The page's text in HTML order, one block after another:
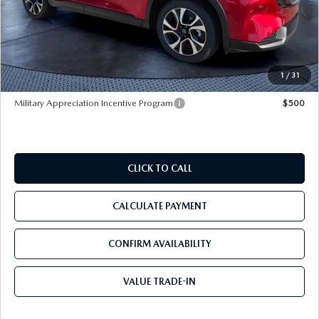
1 / 31
MSRP
$36,810
Dealer Discount
-$2,933
Pre-Delivery Service Charge
+$1,190
Tom Bush Price $35,067
Military Appreciation Incentive Program $500
CLICK TO CALL
CALCULATE PAYMENT
CONFIRM AVAILABILITY
VALUE TRADE-IN